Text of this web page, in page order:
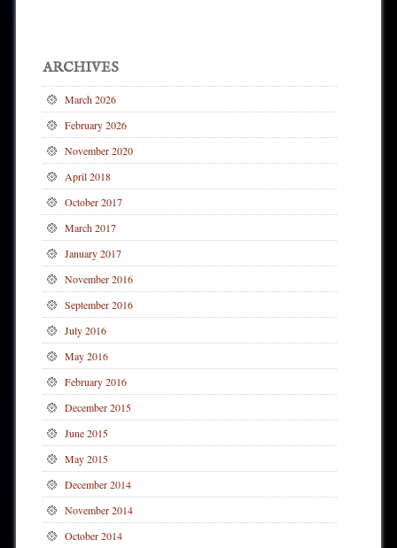
ARCHIVES
March 2026
February 2026
November 2020
April 2018
October 2017
March 2017
January 2017
November 2016
September 2016
July 2016
May 2016
February 2016
December 2015
June 2015
May 2015
December 2014
November 2014
October 2014